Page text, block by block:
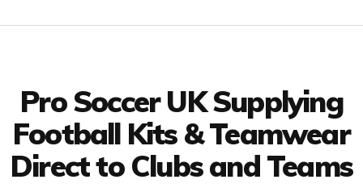
Pro Soccer UK Supplying
Football Kits & Teamwear
Direct to Clubs and Teams
Facebook
Twitter
YouTube
LinkedIn